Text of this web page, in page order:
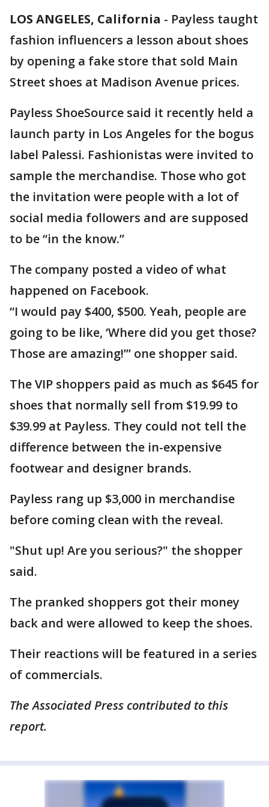
LOS ANGELES, California - Payless taught
fashion influencers a lesson about shoes
by opening a fake store that sold Main
Street shoes at Madison Avenue prices.
Payless ShoeSource said it recently held a
launch party in Los Angeles for the bogus
label Palessi. Fashionistas were invited to
sample the merchandise. Those who got
the invitation were people with a lot of
social media followers and are supposed
to be “in the know.”
The company posted a video of what
happened on Facebook.
“I would pay $400, $500. Yeah, people are
going to be like, ‘Where did you get those?
Those are amazing!’” one shopper said.
The VIP shoppers paid as much as $645 for
shoes that normally sell from $19.99 to
$39.99 at Payless. They could not tell the
difference between the in-expensive
footwear and designer brands.
Payless rang up $3,000 in merchandise
before coming clean with the reveal.
"Shut up! Are you serious?" the shopper
said.
The pranked shoppers got their money
back and were allowed to keep the shoes.
Their reactions will be featured in a series
of commercials.
The Associated Press contributed to this
report.